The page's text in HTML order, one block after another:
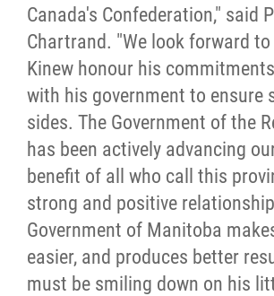
Canada's Confederation," said
Chartrand. "We look forward
Kinew honour his
with his government to ensure
sides. The Government of the
has been actively advancing
benefit of all who call this
strong and positive
Government of Manitoba
easier, and produces better
must be smiling down on his
2023 Year in Review
2022 Year in Review
2021 Year in Review
Contact
More...